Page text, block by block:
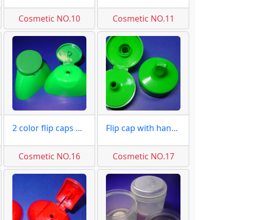
Cosmetic NO.10 Cosmetic NO.11
2 color flip caps moulds
Cosmetic NO.16
Flip cap with handle moulds
Cosmetic NO.17